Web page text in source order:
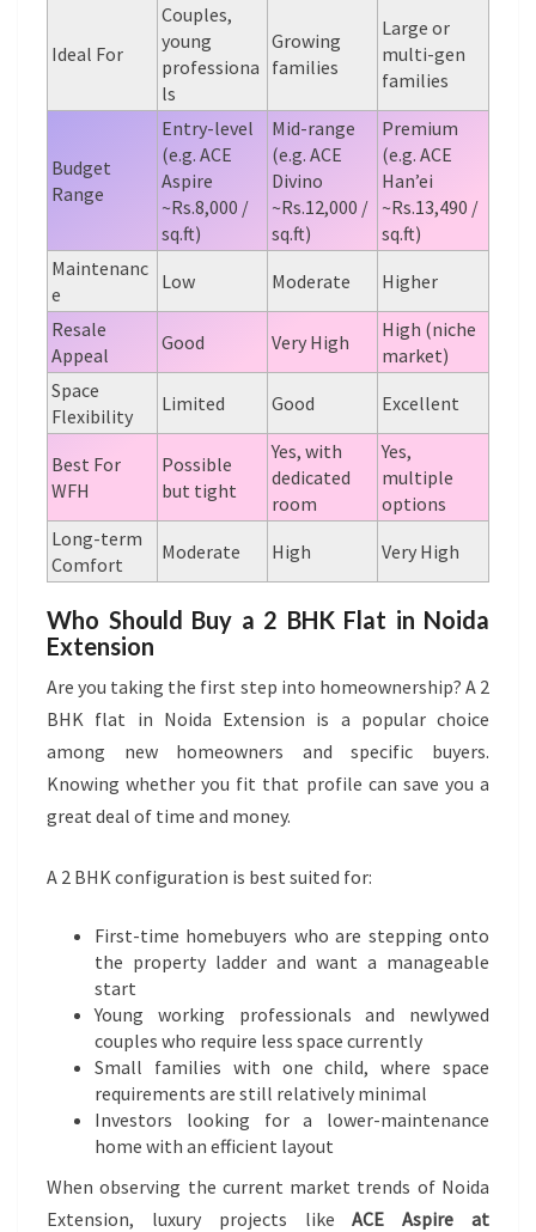
Ideal For
Couples,
young
professiona
ls
Growing
families
Large or
multi-gen
families
Budget
Range
Entry-level
(e.g. ACE
Aspire
~Rs.8,000 /
sq.ft)
Mid-range
(e.g. ACE
Divino
~Rs.12,000 /
sq.ft)
Premium
(e.g. ACE
Han’ei
~Rs.13,490 /
sq.ft)
Maintenanc
e
Low Moderate
Higher
Resale
Appeal
Good Very High
High (niche
market)
Space
Flexibility
Limited Good Excellent
Best For
WFH
Possible
but tight
Yes, with
dedicated
room
Yes,
multiple
options
Long-term
Comfort
Moderate High Very High
Who Should Buy a 2 BHK Flat in Noida
Extension
Are you taking the first step into homeownership? A 2
BHK flat in Noida Extension is a popular choice
among new homeowners and specific buyers.
Knowing whether you fit that profile can save you a
great deal of time and money.
A 2 BHK configuration is best suited for:
First-time homebuyers who are stepping onto
the property ladder and want a manageable
start
Young working professionals and newlywed
couples who require less space currently
Small families with one child, where space
requirements are still relatively minimal
Investors looking for a lower-maintenance
home with an efficient layout
When observing the current market trends of Noida
Extension, luxury projects likeACE Aspire at